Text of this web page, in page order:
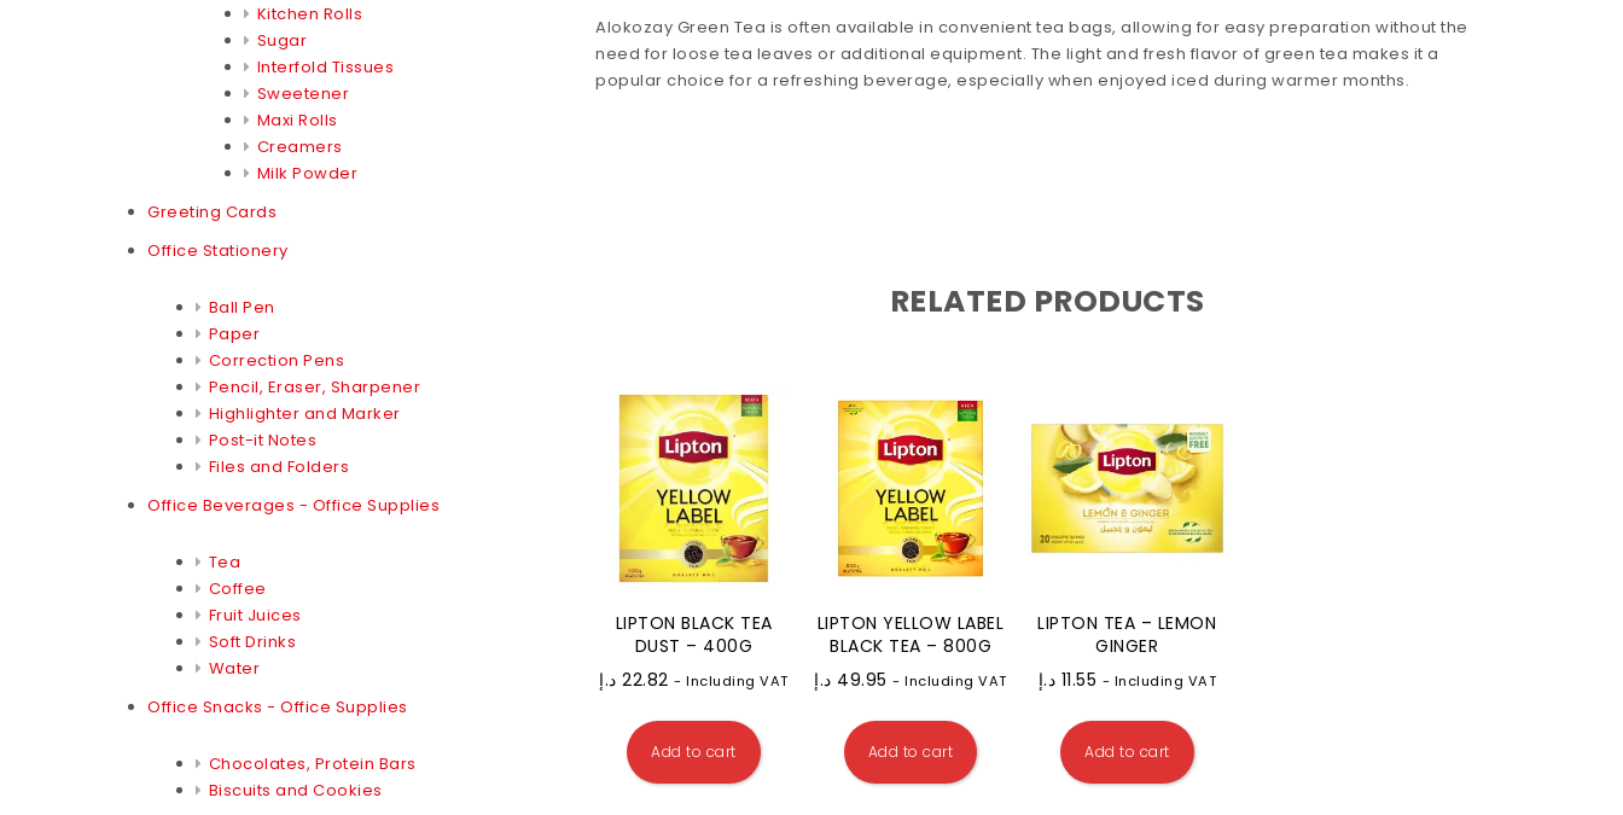
Kitchen Rolls
Sugar
Interfold Tissues
Sweetener
Maxi Rolls
Creamers
Milk Powder
Greeting Cards
Office Stationery
Ball Pen
Paper
Correction Pens
Pencil, Eraser, Sharpener
Highlighter and Marker
Post-it Notes
Files and Folders
Office Beverages - Office Supplies
Tea
Coffee
Fruit Juices
Soft Drinks
Water
Office Snacks - Office Supplies
Chocolates, Protein Bars
Biscuits and Cookies
Alokozay Green Tea is often available in convenient tea bags, allowing for easy preparation without the
need for loose tea leaves or additional equipment. The light and fresh flavor of green tea makes it a
popular choice for a refreshing beverage, especially when enjoyed iced during warmer months.
RELATED PRODUCTS
LIPTON BLACK TEA
DUST – 400G
22.82 د.إ - Including VAT
Add to cart
LIPTON YELLOW LABEL
BLACK TEA – 800G
49.95 د.إ - Including VAT
Add to cart
LIPTON TEA – LEMON
GINGER
11.55 د.إ - Including VAT
Add to cart